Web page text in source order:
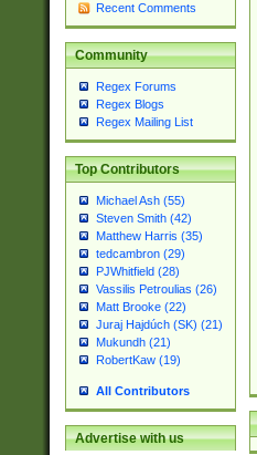
Recent Comments
Community
Regex Forums
Regex Blogs
Regex Mailing List
Top Contributors
Michael Ash (55)
Steven Smith (42)
Matthew Harris (35)
tedcambron (29)
PJWhitfield (28)
Vassilis Petroulias (26)
Matt Brooke (22)
Juraj Hajdúch (SK) (21)
Mukundh (21)
RobertKaw (19)
All Contributors
Advertise with us